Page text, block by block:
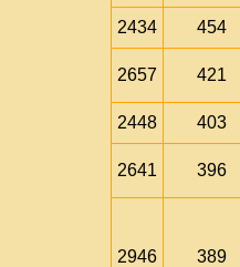
2434 454
2657 421
2448 403
2641 396
2946 389